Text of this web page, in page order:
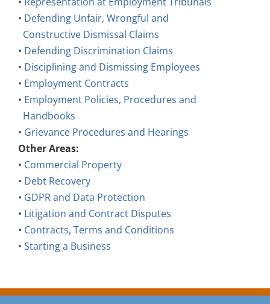
• Defending Unfair, Wrongful and
Constructive Dismissal Claims
• Defending Discrimination Claims
• Disciplining and Dismissing Employees
• Employment Contracts
• Employment Policies, Procedures and
Handbooks
• Grievance Procedures and Hearings
Other Areas:
• Commercial Property
• Debt Recovery
• GDPR and Data Protection
• Litigation and Contract Disputes
• Contracts, Terms and Conditions
• Starting a Business